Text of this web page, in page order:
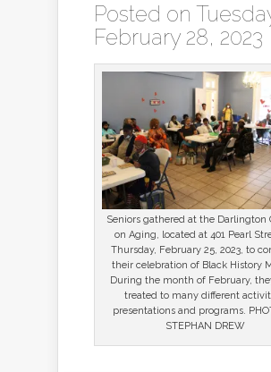
Posted on
February 28, 2023
Seniors gathered at the Darlington
on Aging, located at 401 Pearl
Thursday, February 25, 2023, to
their celebration of Black History
During the month of February,
treated to many different
presentations and programs.
STEPHAN DREW